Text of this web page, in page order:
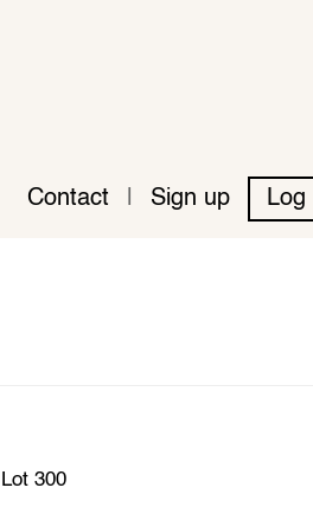
Contact Sign up Log
Lot 300